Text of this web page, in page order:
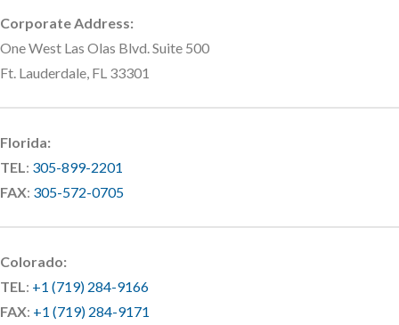
Corporate Address:
One West Las Olas Blvd. Suite 500
Ft. Lauderdale, FL 33301
Florida:
TEL: 305-899-2201
FAX: 305-572-0705
Colorado:
TEL: +1 (719) 284-9166
FAX: +1 (719) 284-9171